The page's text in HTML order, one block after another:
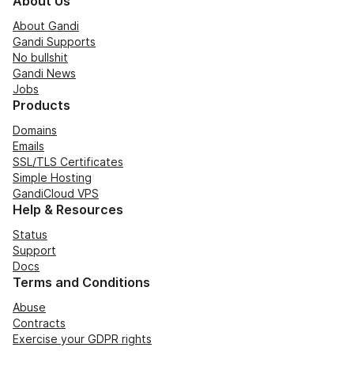
About Gandi
Gandi Supports
No bullshit
Gandi News
Jobs
Products
Domains
Emails
SSL/TLS Certificates
Simple Hosting
GandiCloud VPS
Help & Resources
Status
Support
Docs
Terms and Conditions
Abuse
Contracts
Exercise your GDPR rights